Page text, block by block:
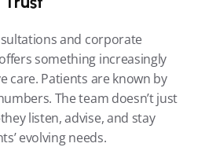
and corporate
something increasingly
care. Patients are known by
The team doesn’t just
listen, advise, and stay
evolving needs.